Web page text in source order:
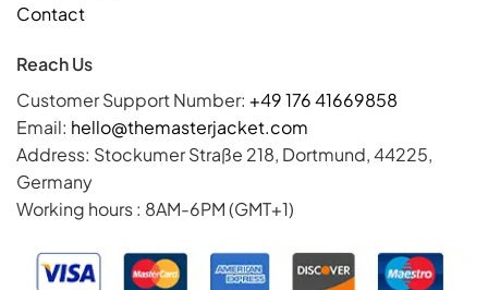
Contact
Reach Us
Customer Support Number: +49 176 41669858
Email: hello@themasterjacket.com
Address: Stockumer Straße 218, Dortmund, 44225,
Germany
Working hours : 8AM-6PM (GMT+1)